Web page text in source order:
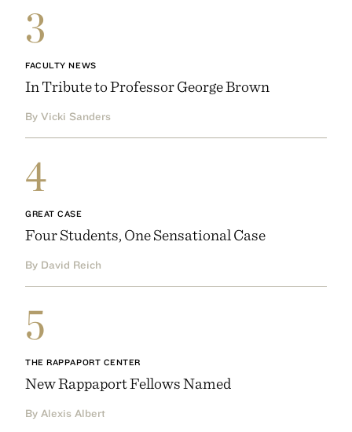
3
FACULTY NEWS
In Tribute to Professor George Brown
By Vicki Sanders
4
GREAT CASE
Four Students, One Sensational Case
By David Reich
5
THE RAPPAPORT CENTER
New Rappaport Fellows Named
By Alexis Albert